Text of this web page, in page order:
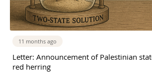
11 months ago
Letter: Announcement of Palestinian
red herring